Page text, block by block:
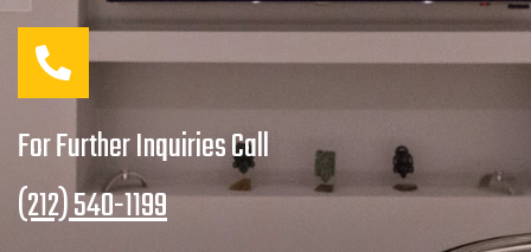
For Further Inquiries Call
(212) 540-1199